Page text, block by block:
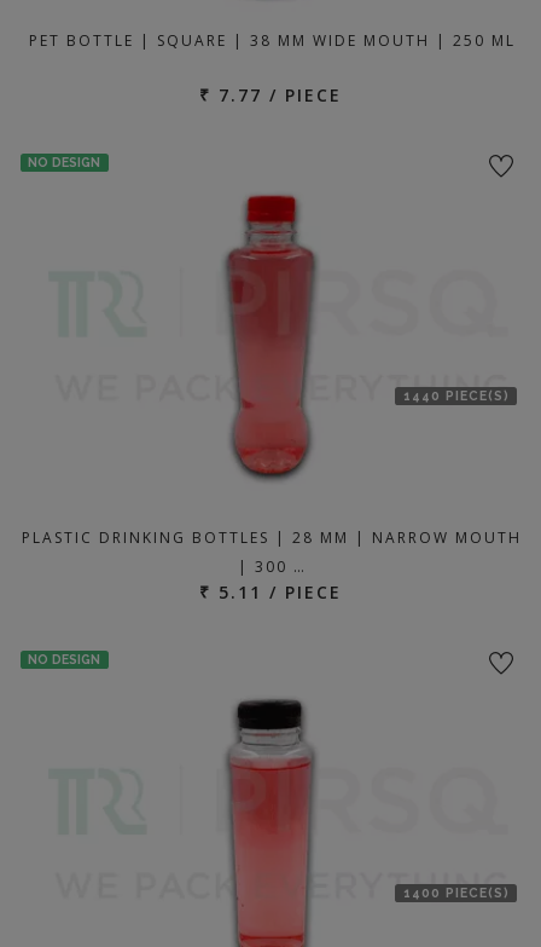
PET BOTTLE | SQUARE | 38 MM WIDE MOUTH | 250 ML
₹ 7.77 / PIECE
NO DESIGN
1440 PIECE(S)
PLASTIC DRINKING BOTTLES | 28 MM | NARROW MOUTH
| 300 …
₹ 5.11 / PIECE
NO DESIGN
1400 PIECE(S)